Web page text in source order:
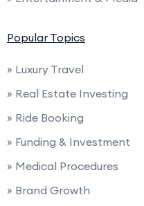
Popular Topics
» Luxury Travel
» Real Estate Investing
» Ride Booking
» Funding & Investment
» Medical Procedures
» Brand Growth